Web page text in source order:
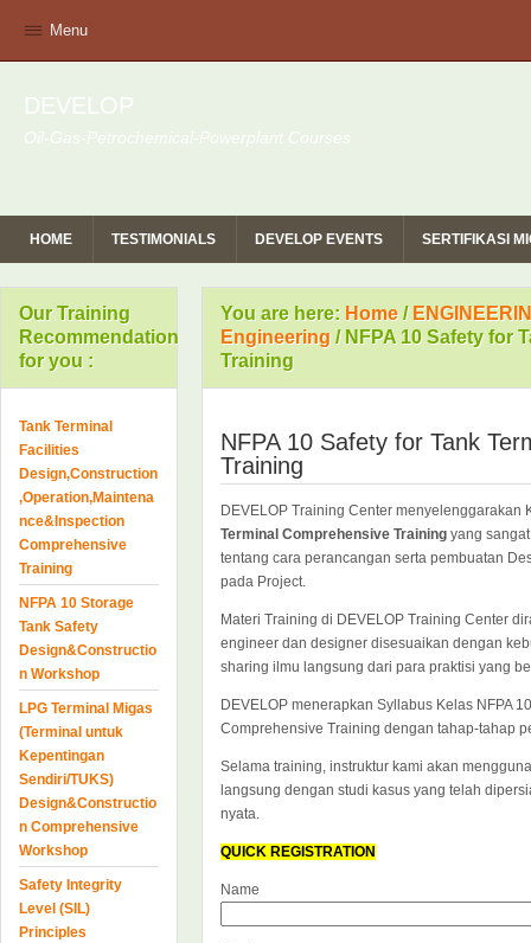
Menu
DEVELOP
Oil-Gas-Petrochemical-Powerplant Courses
HOME TESTIMONIALS DEVELOP EVENTS SERTIFIKASI
You are here: Home /
Engineering /NFPA 10 Safety for
Training
NFPA 10 Safety for Tank
Training
DEVELOP Training Center menyelenggarakan
Terminal Comprehensive Training yang
tentang cara perancangan serta pembuatan
pada Project.
Materi Training di DEVELOP Training Center
engineer dan designer disesuaikan dengan
sharing ilmu langsung dari para praktisi yang
DEVELOP menerapkan Syllabus Kelas NFPA
Comprehensive Training dengan tahap-tahap
Selama training, instruktur kami akan
langsung dengan studi kasus yang telah
nyata.
QUICK REGISTRATION
Name
Our Training
Recommendation
for you :
Tank Terminal
Facilities
Design,Construction
,Operation,Maintena
nce&Inspection
Comprehensive
Training
NFPA 10 Storage
Tank Safety
Design&Constructio
n Workshop
LPG Terminal Migas
(Terminal untuk
Kepentingan
Sendiri/TUKS)
Design&Constructio
n Comprehensive
Workshop
Safety Integrity
Level (SIL)
Principles